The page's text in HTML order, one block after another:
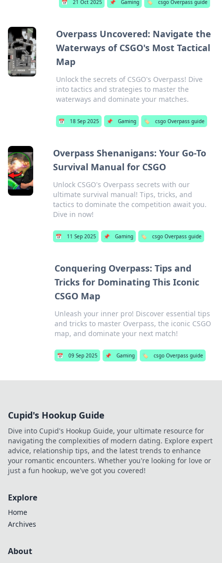
📅 21 Oct 2025 📌 Gaming 🏷️ csgo Overpass guide
Overpass Uncovered: Navigate the
Waterways of CSGO's Most Tactical
Map
Unlock the secrets of CSGO's Overpass! Dive
into tactics and strategies to master the
waterways and dominate your matches.
📅 18 Sep 2025 📌 Gaming 🏷️ csgo Overpass guide
Overpass Shenanigans: Your Go-To
Survival Manual for CSGO
Unlock CSGO's Overpass secrets with our
ultimate survival manual! Tips, tricks, and
tactics to dominate the competition await you.
Dive in now!
📅 11 Sep 2025 📌 Gaming 🏷️ csgo Overpass guide
Conquering Overpass: Tips and
Tricks for Dominating This Iconic
CSGO Map
Unleash your inner pro! Discover essential tips
and tricks to master Overpass, the iconic CSGO
map, and dominate your next match!
📅 09 Sep 2025 📌 Gaming 🏷️ csgo Overpass guide
Cupid's Hookup Guide
Dive into Cupid's Hookup Guide, your ultimate resource for
navigating the complexities of modern dating. Explore expert
advice, relationship tips, and the latest trends to enhance
your romantic encounters. Whether you're looking for love or
just a fun hookup, we've got you covered!
Explore
Home
Archives
About